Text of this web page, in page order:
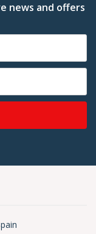
news and offers